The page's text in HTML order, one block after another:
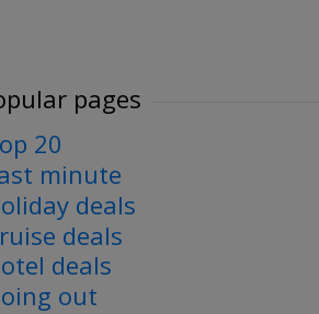
pages
20
minute
deals
deals
deals
out